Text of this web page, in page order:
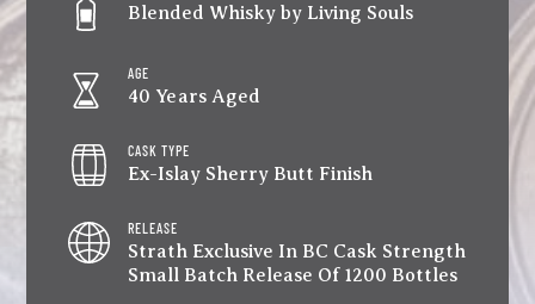
Blended Whisky by Living Souls
AGE
40 Years Aged
CASK TYPE
Ex-Islay Sherry Butt Finish
RELEASE
Strath Exclusive In BC Cask Strength
Small Batch Release Of 1200 Bottles